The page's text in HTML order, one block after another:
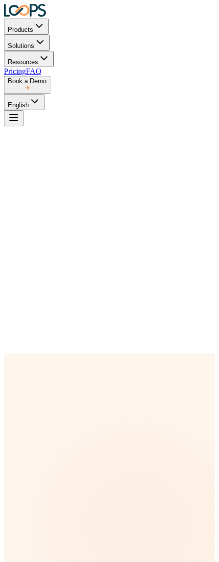
Products
Solutions
Resources
PricingFAQ
Book a Demo
English